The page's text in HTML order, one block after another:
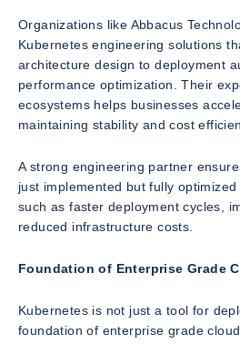
Organizations like Abbacus
Kubernetes engineering solutions
architecture design to deployment
performance optimization. Their
ecosystems helps businesses
maintaining stability and cost
A strong engineering partner
just implemented but fully
such as faster deployment cycles,
reduced infrastructure costs.
Foundation of Enterprise Grade
Kubernetes is not just a tool for
foundation of enterprise grade